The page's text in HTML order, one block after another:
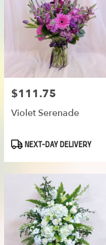
Price:
$111.75
Violet Serenade
Product
NEXT-DAY DELIVERY